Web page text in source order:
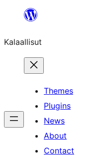
content
Kalaallisut
Themes
Plugins
News
About
Contact